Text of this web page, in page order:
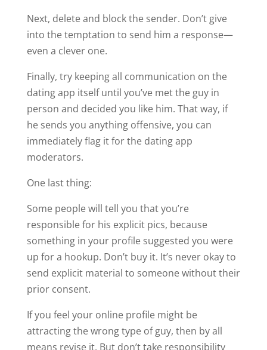
Next, delete and block the sender. Don’t give
into the temptation to send him a response—
even a clever one.
Finally, try keeping all communication on the
dating app itself until you’ve met the guy in
person and decided you like him. That way, if
he sends you anything offensive, you can
immediately flag it for the dating app
moderators.
One last thing:
Some people will tell you that you’re
responsible for his explicit pics, because
something in your profile suggested you were
up for a hookup. Don’t buy it. It’s never okay to
send explicit material to someone without their
prior consent.
If you feel your online profile might be
attracting the wrong type of guy, then by all
means revise it. But don’t take responsibility